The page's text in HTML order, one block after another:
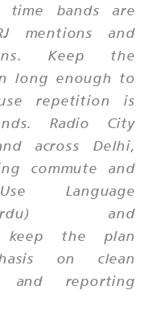
time bands are
mentions and
Keep the
long enough to
repetition is
Radio City
across Delhi,
commute and
Language
and
keep the plan
on clean
and reporting